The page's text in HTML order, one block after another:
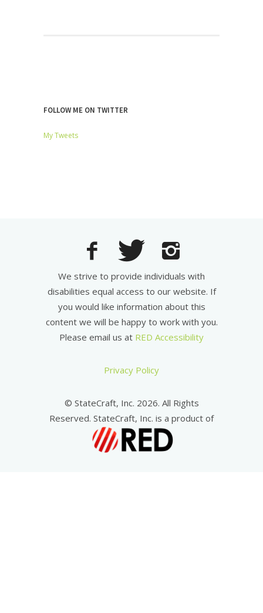
FOLLOW ME ON TWITTER
My Tweets
We strive to provide individuals with
disabilities equal access to our website. If
you would like information about this
content we will be happy to work with you.
Please email us at RED Accessibility
Privacy Policy
© StateCraft, Inc. 2026. All Rights
Reserved. StateCraft, Inc. is a product of